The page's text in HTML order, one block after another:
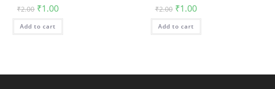
₹2.00 Original
price
was:
₹2.00.
₹1.00Current
is:
Add to cart
₹2.00 Original
price
was:
₹2.00.
₹1.00Current
price
is:
Add to cart